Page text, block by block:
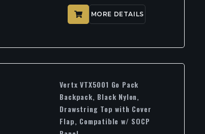
MORE DETAILS
Vertx VTX5001 Go Pack
Backpack, Black Nylon,
Drawstring Top with Cover
Flap, Compatible w/ SOCP